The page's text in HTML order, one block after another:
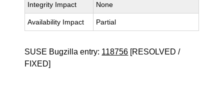
Integrity Impact None
Availability Impact Partial
SUSE Bugzilla entry: 118756 [RESOLVED /
FIXED]